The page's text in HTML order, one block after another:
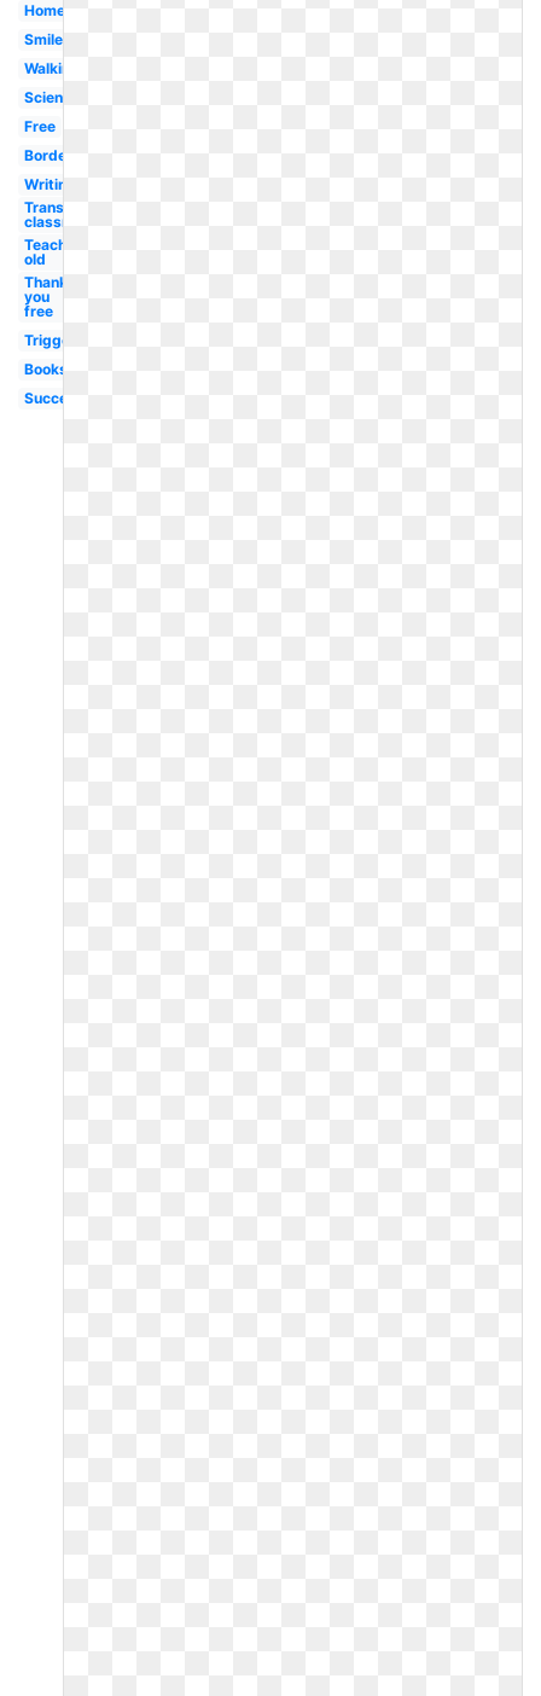
Homework
Smile
Walking
Scientist
Free
Borders
Writing
Transparent
classroom
Teaching
old
Thank
you
free
Triggered
Books
Success